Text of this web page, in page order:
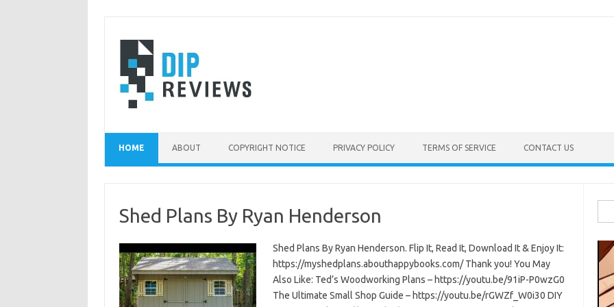
content
HOME ABOUT COPYRIGHT NOTICE PRIVACY POLICY TERMS OF SERVICE CONTACT US
Shed Plans By Ryan Henderson
Shed Plans By Ryan Henderson. Flip It, Read It, Download It & Enjoy It:
https://myshedplans.abouthappybooks.com/ Thank you! You May
Also Like: Ted’s Woodworking Plans – https://youtu.be/91iP-P0wzG0
The Ultimate Small Shop Guide – https://youtu.be/rGWZf_W0i30 DIY
for: